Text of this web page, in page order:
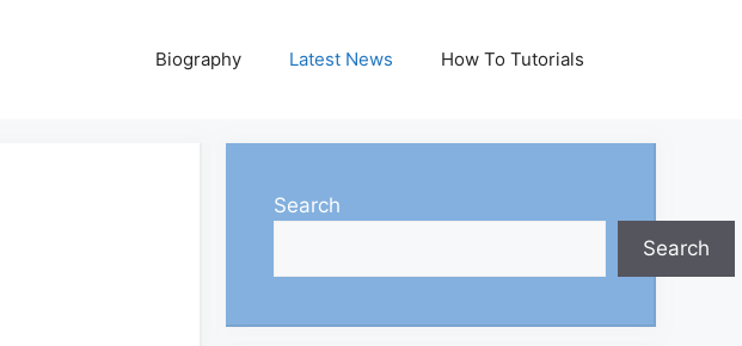
Biography Latest News How To Tutorials
Search
Search